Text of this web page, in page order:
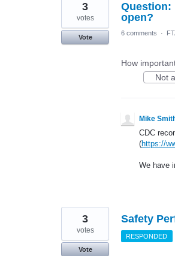
Question:
open?
3
votes
Vote
6 comments ·
How
Not
Mike
CDC
(https://
We have
Safety
3
votes
Vote
RESPONDED